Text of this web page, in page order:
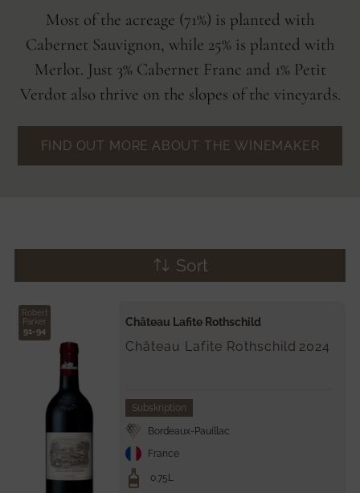
Most of the acreage (71%) is planted with
Cabernet Sauvignon, while 25% is planted with
Merlot. Just 3% Cabernet Franc and 1% Petit
Verdot also thrive on the slopes of the vineyards.
FIND OUT MORE ABOUT THE WINEMAKER
Sort
Robert
Parker
91-94
Château Lafite Rothschild
Château Lafite Rothschild 2024
Subskription
Bordeaux-Pauillac
France
0.75L